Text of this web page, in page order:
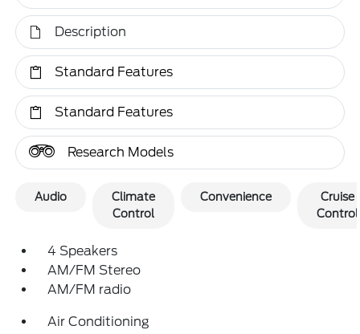
Description
Standard Features
Standard Features
Research Models
Audio
Climate
Control
Convenience
Cruise
Control
4 Speakers
AM/FM Stereo
AM/FM radio
Air Conditioning